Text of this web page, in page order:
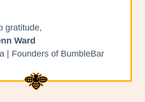
gratitude,
Ward
| Founders of BumbleBar